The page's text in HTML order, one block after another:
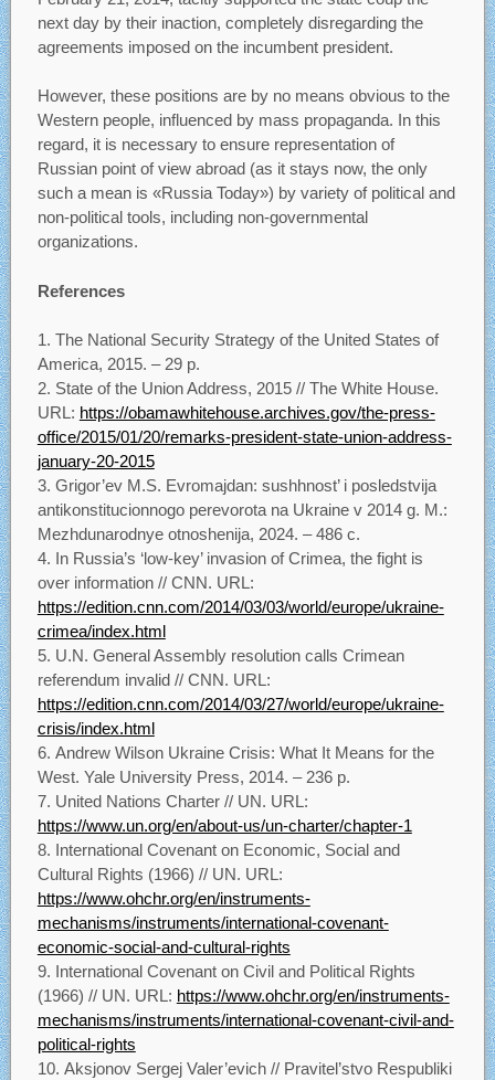
next day by their inaction, completely disregarding the
agreements imposed on the incumbent president.
However, these positions are by no means obvious to the
Western people, influenced by mass propaganda. In this
regard, it is necessary to ensure representation of
Russian point of view abroad (as it stays now, the only
such a mean is «Russia Today») by variety of political and
non-political tools, including non-governmental
organizations.
References
The National Security Strategy of the United States of
America, 2015. – 29 p.
State of the Union Address, 2015 // The White House.
URL: https://obamawhitehouse.archives.gov/the-press-
office/2015/01/20/remarks-president-state-union-address-
january-20-2015
Grigor’ev M.S. Evromajdan: sushhnost’ i posledstvija
antikonstitucionnogo perevorota na Ukraine v 2014 g. M.:
Mezhdunarodnye otnoshenija, 2024. – 486 с.
In Russia’s ‘low-key’ invasion of Crimea, the fight is
over information // CNN. URL:
https://edition.cnn.com/2014/03/03/world/europe/ukraine-
crimea/index.html
U.N. General Assembly resolution calls Crimean
referendum invalid // CNN. URL:
https://edition.cnn.com/2014/03/27/world/europe/ukraine-
crisis/index.html
Andrew Wilson Ukraine Crisis: What It Means for the
West. Yale University Press, 2014. – 236 p.
United Nations Charter // UN. URL:
https://www.un.org/en/about-us/un-charter/chapter-1
International Covenant on Economic, Social and
Cultural Rights (1966) // UN. URL:
https://www.ohchr.org/en/instruments-
mechanisms/instruments/international-covenant-
economic-social-and-cultural-rights
International Covenant on Civil and Political Rights
(1966) // UN. URL: https://www.ohchr.org/en/instruments-
mechanisms/instruments/international-covenant-civil-and-
political-rights
Aksjonov Sergej Valer’evich // Pravitel’stvo Respubliki